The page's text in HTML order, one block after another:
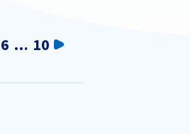
6 … 10 Next